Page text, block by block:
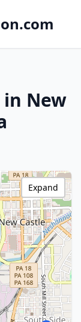
in New
Expand